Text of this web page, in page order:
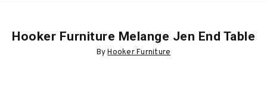
Hooker Furniture Melange Jen End Table
ByHooker Furniture